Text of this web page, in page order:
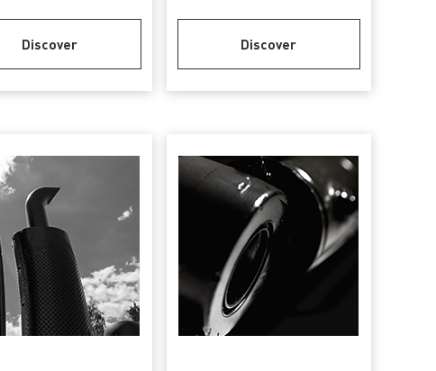
Discover Discover